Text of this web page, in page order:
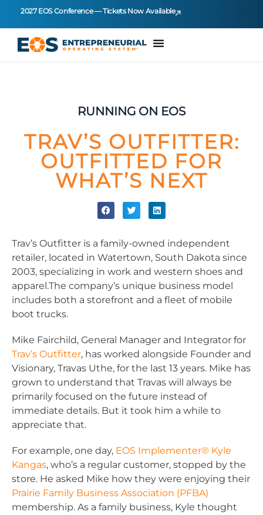
2027 EOS Conference — Tickets Now Available
RUNNING ON EOS
TRAV’S OUTFITTER:
OUTFITTED FOR
WHAT’S NEXT
Trav’s Outfitter is a family-owned independent
retailer, located in Watertown, South Dakota since
2003, specializing in work and western shoes and
apparel.The company’s unique business model
includes both a storefront and a fleet of mobile
boot trucks.
Mike Fairchild, General Manager and Integrator for
Trav’s Outfitter, has worked alongside Founder and
Visionary, Travas Uthe, for the last 13 years. Mike has
grown to understand that Travas will always be
primarily focused on the future instead of
immediate details. But it took him a while to
appreciate that.
For example, one day, EOS Implementer® Kyle
Kangas, who’s a regular customer, stopped by the
store. He asked Mike how they were enjoying their
Prairie Family Business Association (PFBA)
membership. As a family business, Kyle thought